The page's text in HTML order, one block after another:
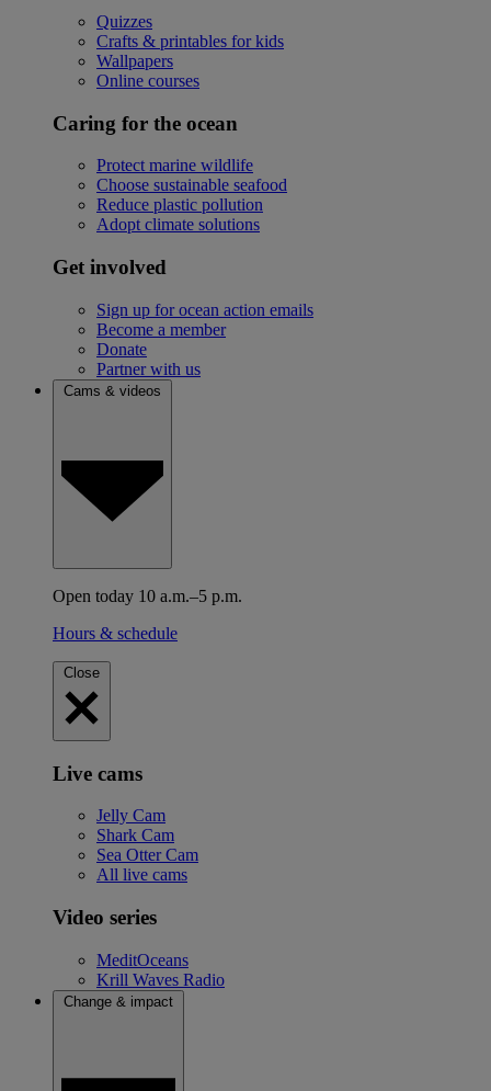
Quizzes
Crafts & printables for kids
Wallpapers
Online courses
Caring for the ocean
Protect marine wildlife
Choose sustainable seafood
Reduce plastic pollution
Adopt climate solutions
Get involved
Sign up for ocean action emails
Become a member
Donate
Partner with us
Cams & videos
Open today 10 a.m.–5 p.m.
Hours & schedule
Close
Live cams
Jelly Cam
Shark Cam
Sea Otter Cam
All live cams
Video series
MeditOceans
Krill Waves Radio
Change & impact